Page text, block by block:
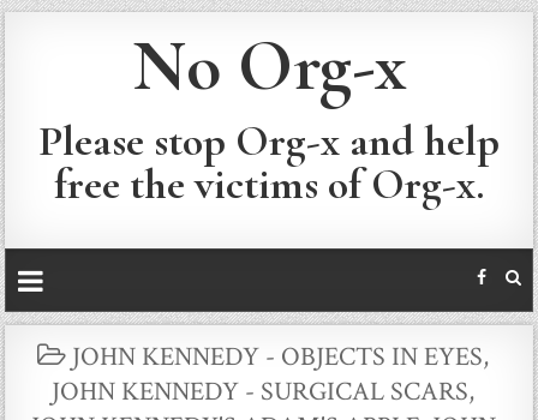
No Org-x
Please stop Org-x and help
free the victims of Org-x.
POSTED
IN
JOHN KENNEDY - OBJECTS IN EYES,
JOHN KENNEDY - SURGICAL SCARS,